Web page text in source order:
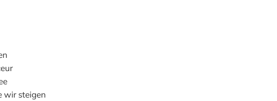
wir steigen